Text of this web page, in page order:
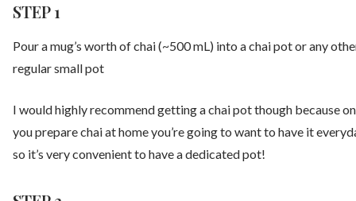
STEP 1
Pour a mug’s worth of chai (~500 mL) into a chai pot or any
regular small pot
I would highly recommend getting a chai pot though because
you prepare chai at home you’re going to want to have it
so it’s very convenient to have a dedicated pot!